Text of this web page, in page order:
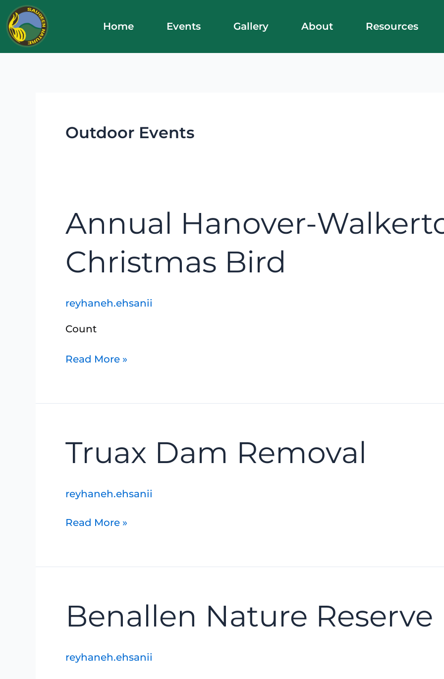
Skip
to
content
Home Events Gallery About Resources
Outdoor Events
Annual Hanover-
Christmas Bird
reyhaneh.ehsanii
Count
Hanover-
Walkerton
Christmas
Bird
Read More »
Truax Dam Removal
reyhaneh.ehsanii
Dam
Removal
Read More »
Benallen Nature Reserve
reyhaneh.ehsanii
Nature
Reserve